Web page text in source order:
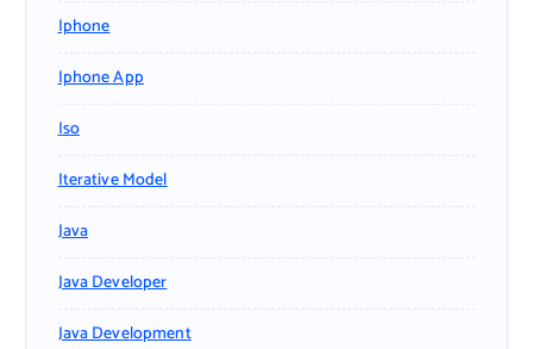
Iphone
Iphone App
Iso
Iterative Model
Java
Java Developer
Java Development